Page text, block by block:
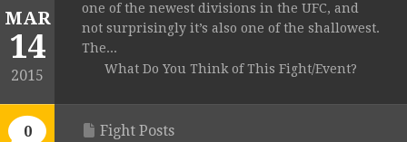
MAR
14
2015
0
one of the newest divisions in the UFC, and
not surprisingly it’s also one of the shallowest.
The...
What Do You Think of This Fight/Event?
Fight Posts